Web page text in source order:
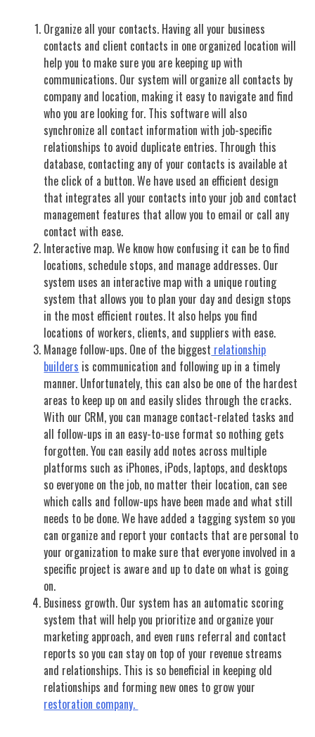
Organize all your contacts. Having all your business
contacts and client contacts in one organized location will
help you to make sure you are keeping up with
communications. Our system will organize all contacts by
company and location, making it easy to navigate and find
who you are looking for. This software will also
synchronize all contact information with job-specific
relationships to avoid duplicate entries. Through this
database, contacting any of your contacts is available at
the click of a button. We have used an efficient design
that integrates all your contacts into your job and contact
management features that allow you to email or call any
contact with ease.
Interactive map. We know how confusing it can be to find
locations, schedule stops, and manage addresses. Our
system uses an interactive map with a unique routing
system that allows you to plan your day and design stops
in the most efficient routes. It also helps you find
locations of workers, clients, and suppliers with ease.
Manage follow-ups. One of the biggest relationship
builders is communication and following up in a timely
manner. Unfortunately, this can also be one of the hardest
areas to keep up on and easily slides through the cracks.
With our CRM, you can manage contact-related tasks and
all follow-ups in an easy-to-use format so nothing gets
forgotten. You can easily add notes across multiple
platforms such as iPhones, iPods, laptops, and desktops
so everyone on the job, no matter their location, can see
which calls and follow-ups have been made and what still
needs to be done. We have added a tagging system so you
can organize and report your contacts that are personal to
your organization to make sure that everyone involved in a
specific project is aware and up to date on what is going
on.
Business growth. Our system has an automatic scoring
system that will help you prioritize and organize your
marketing approach, and even runs referral and contact
reports so you can stay on top of your revenue streams
and relationships. This is so beneficial in keeping old
relationships and forming new ones to grow your
restoration company.